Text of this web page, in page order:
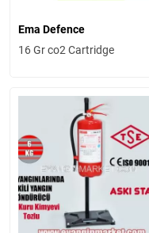
Ema Defence
16 Gr co2 Cartridge